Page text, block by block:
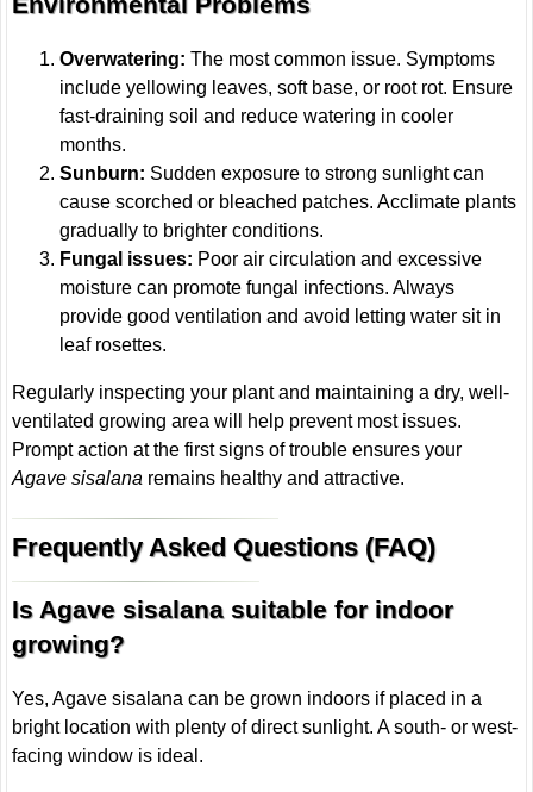
Overwatering: The most common issue. Symptoms
include yellowing leaves, soft base, or root rot. Ensure
fast-draining soil and reduce watering in cooler
months.
Sunburn: Sudden exposure to strong sunlight can
cause scorched or bleached patches. Acclimate plants
gradually to brighter conditions.
Fungal issues: Poor air circulation and excessive
moisture can promote fungal infections. Always
provide good ventilation and avoid letting water sit in
leaf rosettes.
Regularly inspecting your plant and maintaining a dry, well-
ventilated growing area will help prevent most issues.
Prompt action at the first signs of trouble ensures your
Agave sisalana remains healthy and attractive.
Frequently Asked Questions (FAQ)
Is Agave sisalana suitable for indoor
growing?
Yes, Agave sisalana can be grown indoors if placed in a
bright location with plenty of direct sunlight. A south- or west-
facing window is ideal.